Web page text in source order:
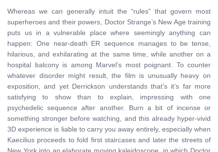
Whereas we can generally intuit the “rules” that govern most
superheroes and their powers, Doctor Strange’s New Age training
puts us in a vulnerable place where seemingly anything can
happen: One near-death ER sequence manages to be tense,
hilarious, and exhilarating at the same time, while another on a
hospital balcony is among Marvel’s most poignant. To counter
whatever disorder might result, the film is unusually heavy on
exposition, and yet Derrickson understands that’s it’s far more
satisfying to show than to explain, impressing with one
psychedelic sequence after another. Burn a bit of incense or
something stronger before watching, and this already hyper-vivid
3D experience is liable to carry you away entirely, especially when
Kaecilius proceeds to fold first staircases and later the streets of